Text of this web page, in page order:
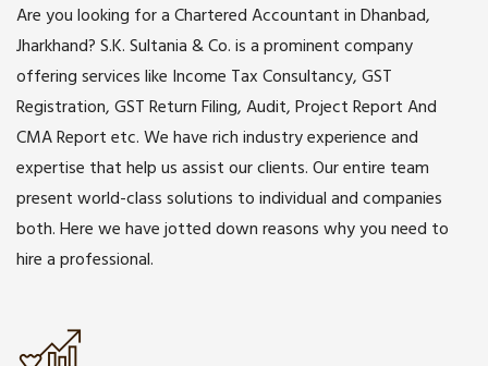
Are you looking for a Chartered Accountant in Dhanbad,
Jharkhand? S.K. Sultania & Co. is a prominent company
offering services like Income Tax Consultancy, GST
Registration, GST Return Filing, Audit, Project Report And
CMA Report etc. We have rich industry experience and
expertise that help us assist our clients. Our entire team
present world-class solutions to individual and companies
both. Here we have jotted down reasons why you need to
hire a professional.